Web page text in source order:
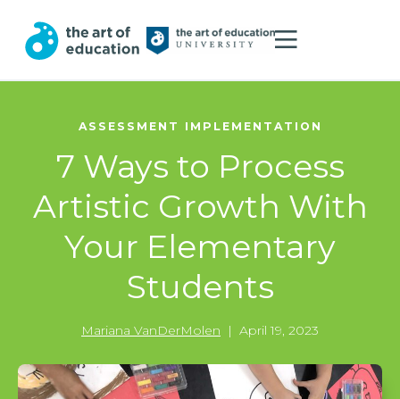
ASSESSMENT IMPLEMENTATION
7 Ways to Process
Artistic Growth With
Your Elementary
Students
Mariana VanDerMolen | April 19, 2023